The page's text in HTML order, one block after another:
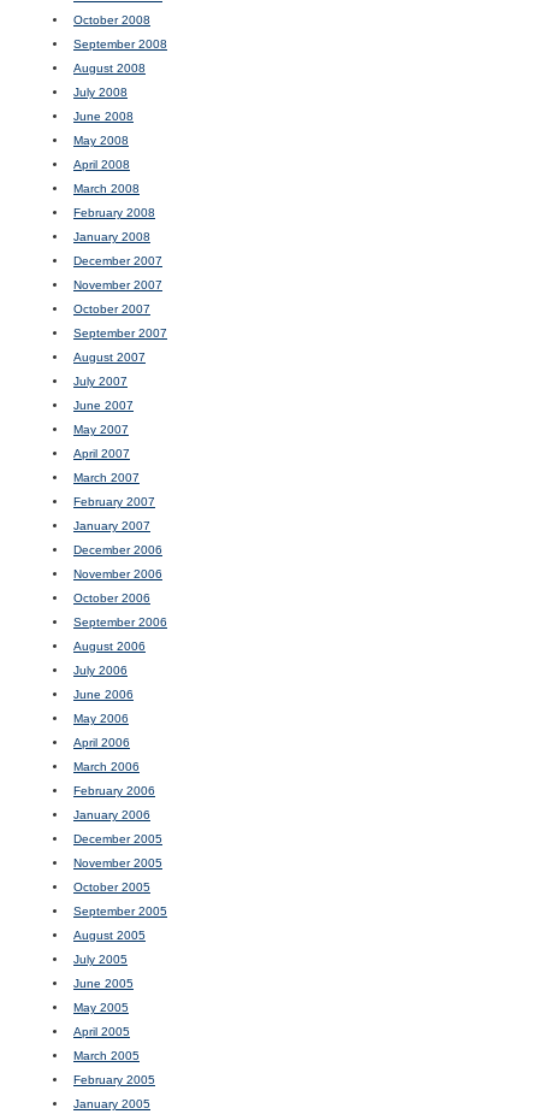
October 2008
September 2008
August 2008
July 2008
June 2008
May 2008
April 2008
March 2008
February 2008
January 2008
December 2007
November 2007
October 2007
September 2007
August 2007
July 2007
June 2007
May 2007
April 2007
March 2007
February 2007
January 2007
December 2006
November 2006
October 2006
September 2006
August 2006
July 2006
June 2006
May 2006
April 2006
March 2006
February 2006
January 2006
December 2005
November 2005
October 2005
September 2005
August 2005
July 2005
June 2005
May 2005
April 2005
March 2005
February 2005
January 2005